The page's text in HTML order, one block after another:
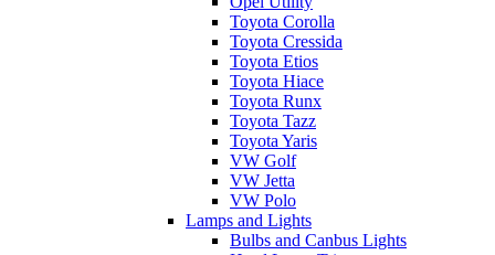
Toyota Corolla
Toyota Cressida
Toyota Etios
Toyota Hiace
Toyota Runx
Toyota Tazz
Toyota Yaris
VW Golf
VW Jetta
VW Polo
Lamps and Lights
Bulbs and Canbus Lights